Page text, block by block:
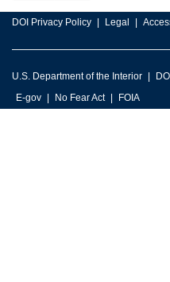
DOI Privacy Policy Legal
U.S. Department of the Interior
E-gov
No Fear Act FOIA